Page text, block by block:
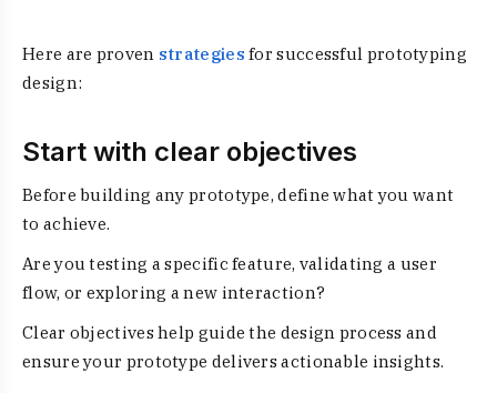
Here are proven strategies for successful prototyping
design:
Start with clear objectives
Before building any prototype, define what you want
to achieve.
Are you testing a specific feature, validating a user
flow, or exploring a new interaction?
Clear objectives help guide the design process and
ensure your prototype delivers actionable insights.